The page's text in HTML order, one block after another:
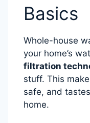
Basics
Whole-house
your home’s
filtration
stuff. This
safe, and
home.